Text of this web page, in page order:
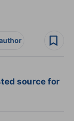
source for